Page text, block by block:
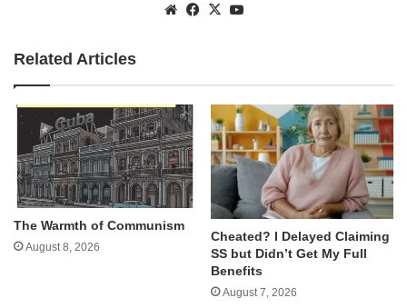
WebsiteFacebook
X
Related Articles
The Warmth of Communism
August 8, 2026
Cheated? I Delayed Claiming
SS but Didn’t Get My Full
Benefits
August 7, 2026